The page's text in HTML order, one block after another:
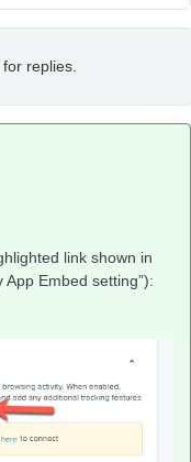
replies.
link shown in
Embed setting”):